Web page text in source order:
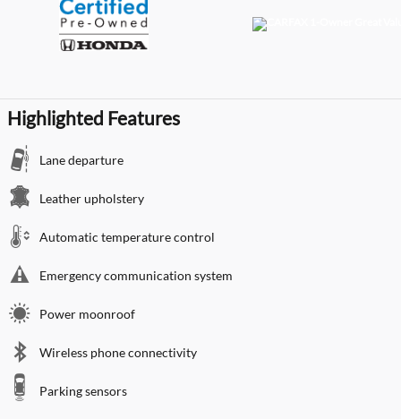
Highlighted Features
Lane departure
Leather upholstery
Automatic temperature control
Emergency communication system
Power moonroof
Wireless phone connectivity
Parking sensors